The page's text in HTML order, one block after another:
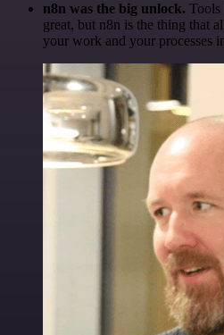
n8n was the big unlock. Tools
great, but n8n is the thing that
your work and your processes